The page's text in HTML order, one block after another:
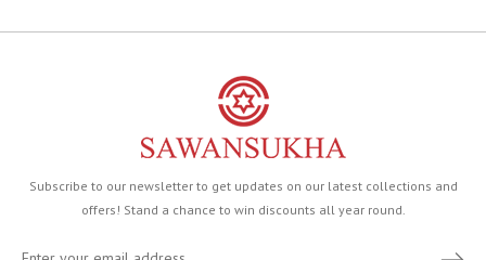
Subscribe to our newsletter to get updates on our latest collections and
offers! Stand a chance to win discounts all year round.